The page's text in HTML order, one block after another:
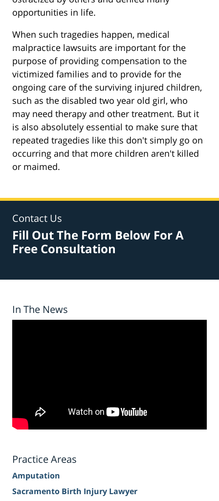
opportunities in life.
When such tragedies happen, medical
malpractice lawsuits are important for the
purpose of providing compensation to the
victimized families and to provide for the
ongoing care of the surviving injured children,
such as the disabled two year old girl, who
may need therapy and other treatment. But it
is also absolutely essential to make sure that
repeated tragedies like this don't simply go on
occurring and that more children aren't killed
or maimed.
Contact Us
Fill Out The Form Below For A
Free Consultation
In The News
Practice Areas
Amputation
Sacramento Birth Injury Lawyer